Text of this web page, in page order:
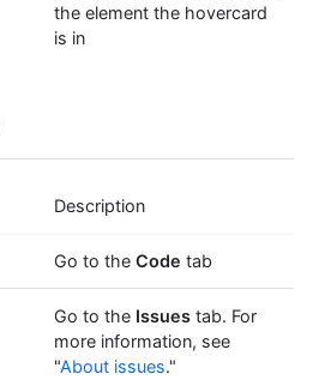
the element the hovercard
is in
Description
Go to the Code tab
Go to the Issues tab. For
more information, see
"About issues."